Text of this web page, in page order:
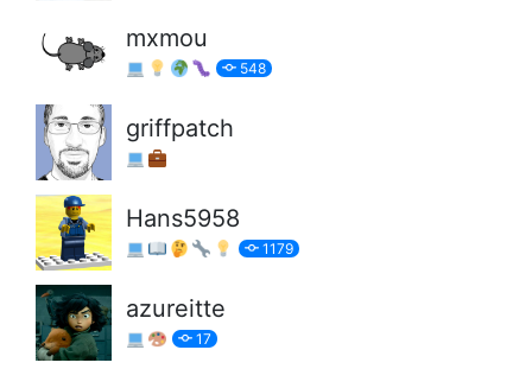
mxmou
548
griffpatch
Hans5958
1179
azureitte
17